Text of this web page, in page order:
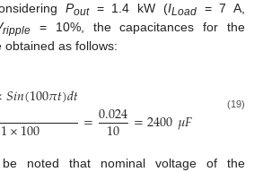
Pout= 1.4 kW (ILoad= 7 A,
ripple = 10%, the capacitances for the
as follows:
𝑆𝑖𝑛(100𝜋𝑡)𝑑𝑡
×100 =0.024
10 =2400𝜇𝐹 (19)
noted that nominal voltage of the